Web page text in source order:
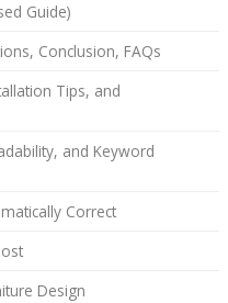
Guide)
Conclusion, FAQs
Tips, and
and Keyword
Correct
Design